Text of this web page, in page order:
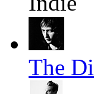
The